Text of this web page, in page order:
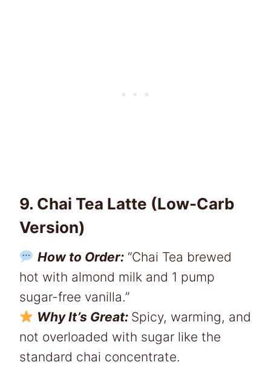
9. Chai Tea Latte (Low-Carb
Version)
How to Order:“Chai Tea brewed
hot with almond milk and 1 pump
sugar-free vanilla.”
Why It’s Great: Spicy, warming, and
not overloaded with sugar like the
standard chai concentrate.